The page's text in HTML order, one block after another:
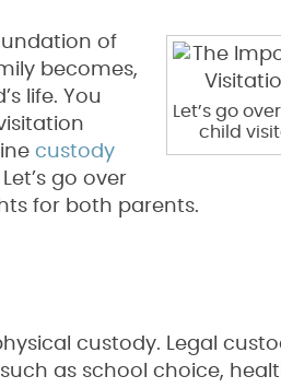
Let’s go
child
of
becomes,
life. You
custody
go over
for both parents.
custody. Legal
as school choice,